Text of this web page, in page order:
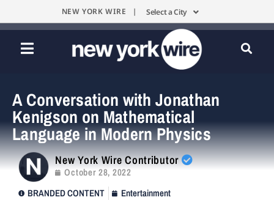
NEW YORK WIRE | Select a City
A Conversation with Jonathan
Kenigson on Mathematical
Language in Modern Physics
New York Wire Contributor
October 28, 2022
BRANDED CONTENT
Entertainment